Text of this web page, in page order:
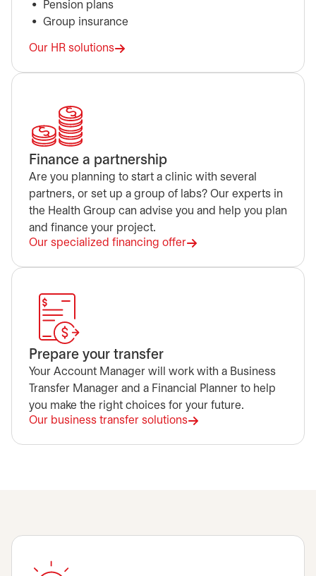
Pension plans
Group insurance
Our HR solutions
Finance a partnership
Are you planning to start a clinic with several
partners, or set up a group of labs? Our experts in
the Health Group can advise you and help you plan
and finance your project.
Our specialized financing offer
Prepare your transfer
Your Account Manager will work with a Business
Transfer Manager and a Financial Planner to help
you make the right choices for your future.
Our business transfer solutions
opens in a new tab